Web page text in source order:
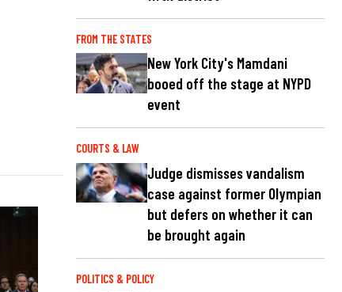
FROM THE STATES
New York City's Mamdani
booed off the stage at NYPD
event
COURTS & LAW
Judge dismisses vandalism
case against former Olympian
but defers on whether it can
be brought again
POLITICS & POLICY